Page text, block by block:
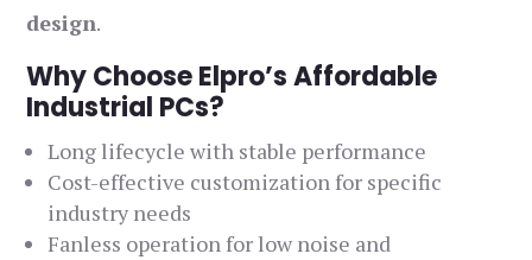
design.
Why Choose Elpro’s Affordable
Industrial PCs?
Long lifecycle with stable performance
Cost-effective customization for specific
industry needs
Fanless operation for low noise and